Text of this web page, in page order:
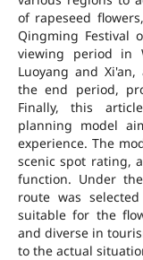
of rapeseed
Qingming Festival
viewing period in
Luoyang and
the end period,
Finally, this
planning model
experience. The
scenic spot rating,
function. Under
route was
suitable for the
and diverse in
to the actual